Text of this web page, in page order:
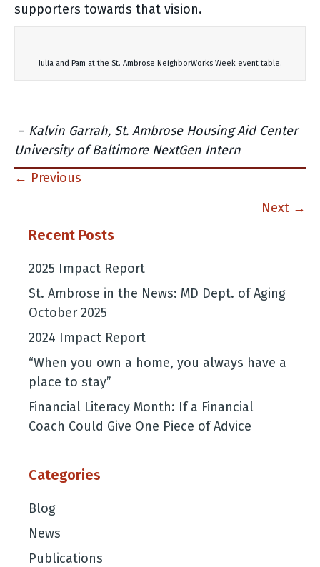
supporters towards that vision.
Julia and Pam at the St. Ambrose NeighborWorks Week event table.
– Kalvin Garrah, St. Ambrose Housing Aid Center
University of Baltimore NextGen Intern
Posts
← Previous
Next →
Recent Posts
2025 Impact Report
St. Ambrose in the News: MD Dept. of Aging
October 2025
2024 Impact Report
“When you own a home, you always have a
place to stay”
Financial Literacy Month: If a Financial
Coach Could Give One Piece of Advice
Categories
Blog
News
Publications